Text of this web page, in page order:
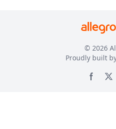
© 2026
Proudly built